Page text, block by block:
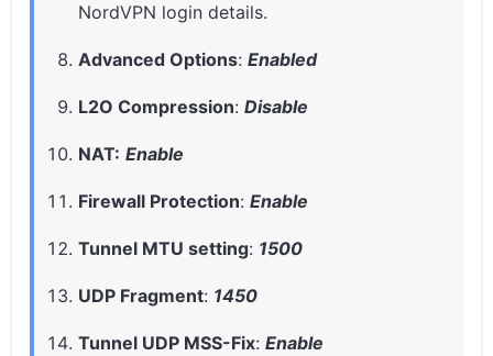
NordVPN login details.
Advanced Options:Enabled
L2O Compression:Disable
NAT: Enable
Firewall Protection:Enable
Tunnel MTU setting: 1500
UDP Fragment: 1450
Tunnel UDP MSS-Fix:Enable